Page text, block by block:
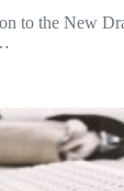
to the New